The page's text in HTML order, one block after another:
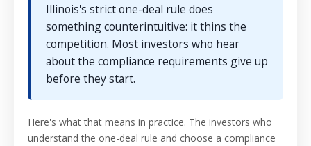
Illinois's strict one-deal rule does
something counterintuitive: it thins the
competition. Most investors who hear
about the compliance requirements give up
before they start.
Here's what that means in practice. The investors who
understand the one-deal rule and choose a compliance